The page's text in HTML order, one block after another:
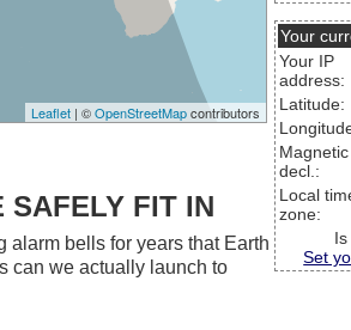
Leaflet| ©OpenStreetMapcontributors
Your
Your IP
address:
Latitude:
Magnetic
decl.:
Local
zone:
Set
SAFELY FIT IN
alarm bells for years that Earth
can we actually launch to